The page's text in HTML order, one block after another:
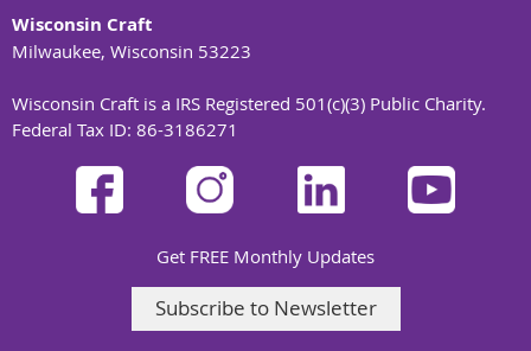
Wisconsin Craft
Milwaukee, Wisconsin 53223
Wisconsin Craft is a IRS Registered 501(c)(3) Public Charity.
Federal Tax ID: 86-3186271
Get FREE Monthly Updates
Subscribe to Newsletter